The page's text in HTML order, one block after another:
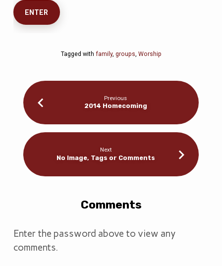
Tagged with family, groups Worship
Previous
2014 Homecoming
Next
No Image, Tags or Comments
Comments
Enter the password above to view any
comments.